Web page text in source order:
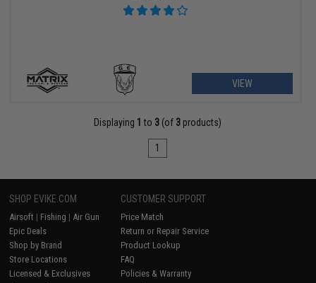
VIEW
Displaying 1 to 3 (of 3 products)
1
SHOP EVIKE.COM
Airsoft | Fishing | Air Gun
Epic Deals
Shop by Brand
Store Locations
Licensed & Exclusives
CUSTOMER SUPPORT
Price Match
Return or Repair Service
Product Lookup
FAQ
Policies & Warranty